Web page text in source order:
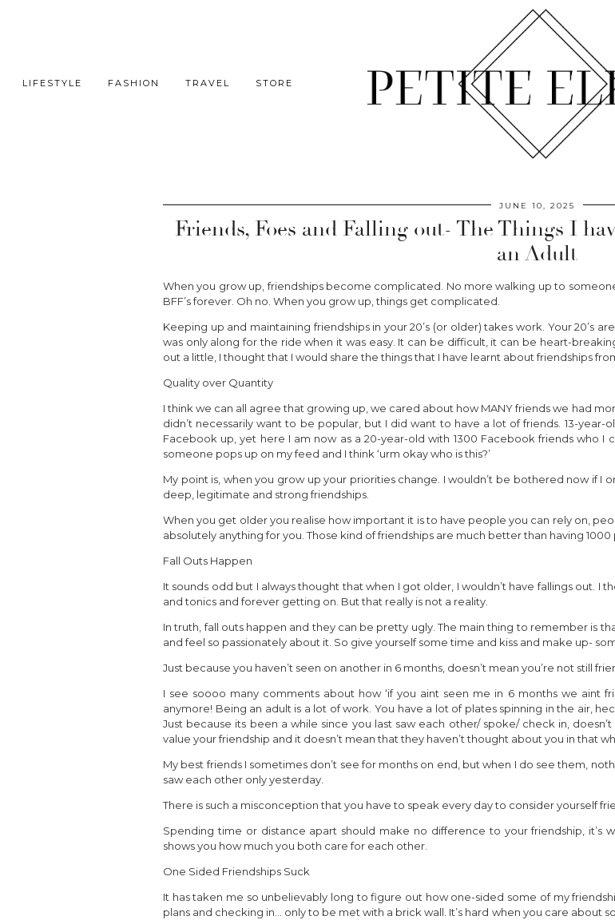
LIFESTYLE FASHION TRAVEL STORE
JUNE 10, 2025
Friends, Foes and Falling out- The Things I
an Adult
When you grow up, friendships become complicated. No more walking up to
BFF’s forever. Oh no. When you grow up, things get complicated.
Keeping up and maintaining friendships in your 20’s (or older) takes work. Your 20’s
was only along for the ride when it was easy. It can be difficult, it can be heart-
out a little, I thought that I would share the things that I have learnt about friendships
Quality over Quantity
I think we can all agree that growing up, we cared about how MANY friends we had
didn’t necessarily want to be popular, but I did want to have a lot of friends. 13-year-
Facebook up, yet here I am now as a 20-year-old with 1300 Facebook friends who I
someone pops up on my feed and I think ‘urm okay who is this?’
My point is, when you grow up your priorities change. I wouldn’t be bothered now if I
deep, legitimate and strong friendships.
When you get older you realise how important it is to have people you can rely on,
absolutely anything for you. Those kind of friendships are much better than having
Fall Outs Happen
It sounds odd but I always thought that when I got older, I wouldn’t have fallings out.
and tonics and forever getting on. But that really is not a reality.
In truth, fall outs happen and they can be pretty ugly. The main thing to remember is
and feel so passionately about it. So give yourself some time and kiss and make up-
Just because you haven’t seen on another in 6 months, doesn’t mean you’re not still
I see soooo many comments about how ‘if you aint seen me in 6 months we aint
anymore! Being an adult is a lot of work. You have a lot of plates spinning in the air,
Just because its been a while since you last saw each other/ spoke/ check in,
value your friendship and it doesn’t mean that they haven’t thought about you in that
My best friends I sometimes don’t see for months on end, but when I do see them,
saw each other only yesterday.
There is such a misconception that you have to speak every day to consider yourself
Spending time or distance apart should make no difference to your friendship,
shows you how much you both care for each other.
One Sided Friendships Suck
It has taken me so unbelievably long to figure out how one-sided some of my
plans and checking in… only to be met with a brick wall. It’s hard when you care